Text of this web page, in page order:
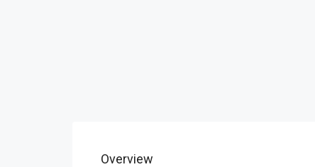
Overview